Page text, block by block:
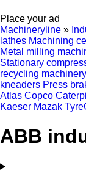
Place your ad
Machineryline »
lathes Machining
Metal milling
Stationary
recycling machinery
kneaders Press
Atlas Copco
Kaeser Mazak
ABB